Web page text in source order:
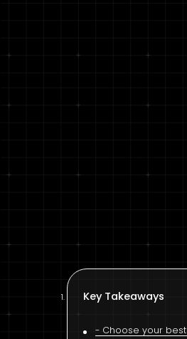
Key Takeaways
Choose your best